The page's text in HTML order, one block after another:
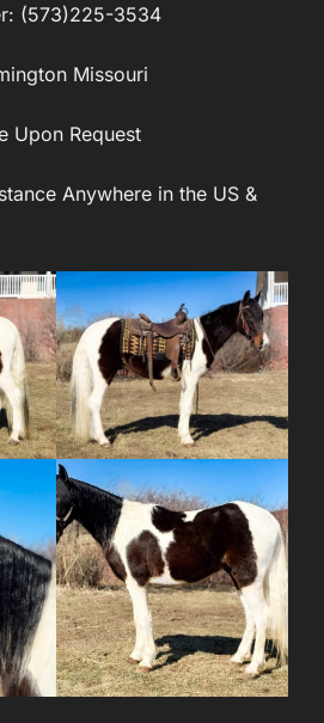
(573)225-3534
Missouri
Upon Request
Anywhere in the US &